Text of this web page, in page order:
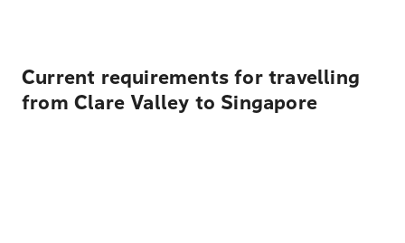
Current requirements for travelling
from Clare Valley to Singapore